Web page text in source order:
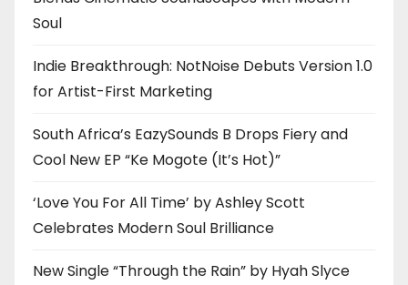
Soul
Indie Breakthrough: NotNoise Debuts Version 1.0
for Artist-First Marketing
South Africa’s EazySounds B Drops Fiery and
Cool New EP “Ke Mogote (It’s Hot)”
‘Love You For All Time’ by Ashley Scott
Celebrates Modern Soul Brilliance
New Single “Through the Rain” by Hyah Slyce